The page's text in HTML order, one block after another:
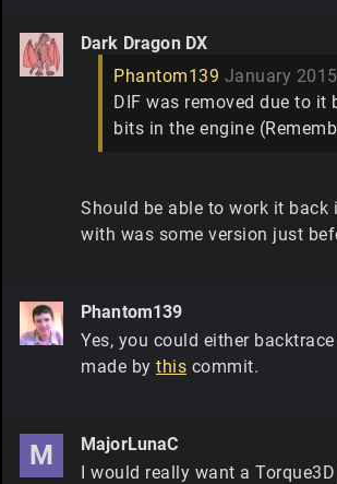
Dark Dragon DX
Phantom139 January 2015
DIF was removed due to
bits in the engine
Should be able to work it back
with was some version just
Phantom139
Yes, you could either
made by this commit.
M MajorLunaC
I would really want a